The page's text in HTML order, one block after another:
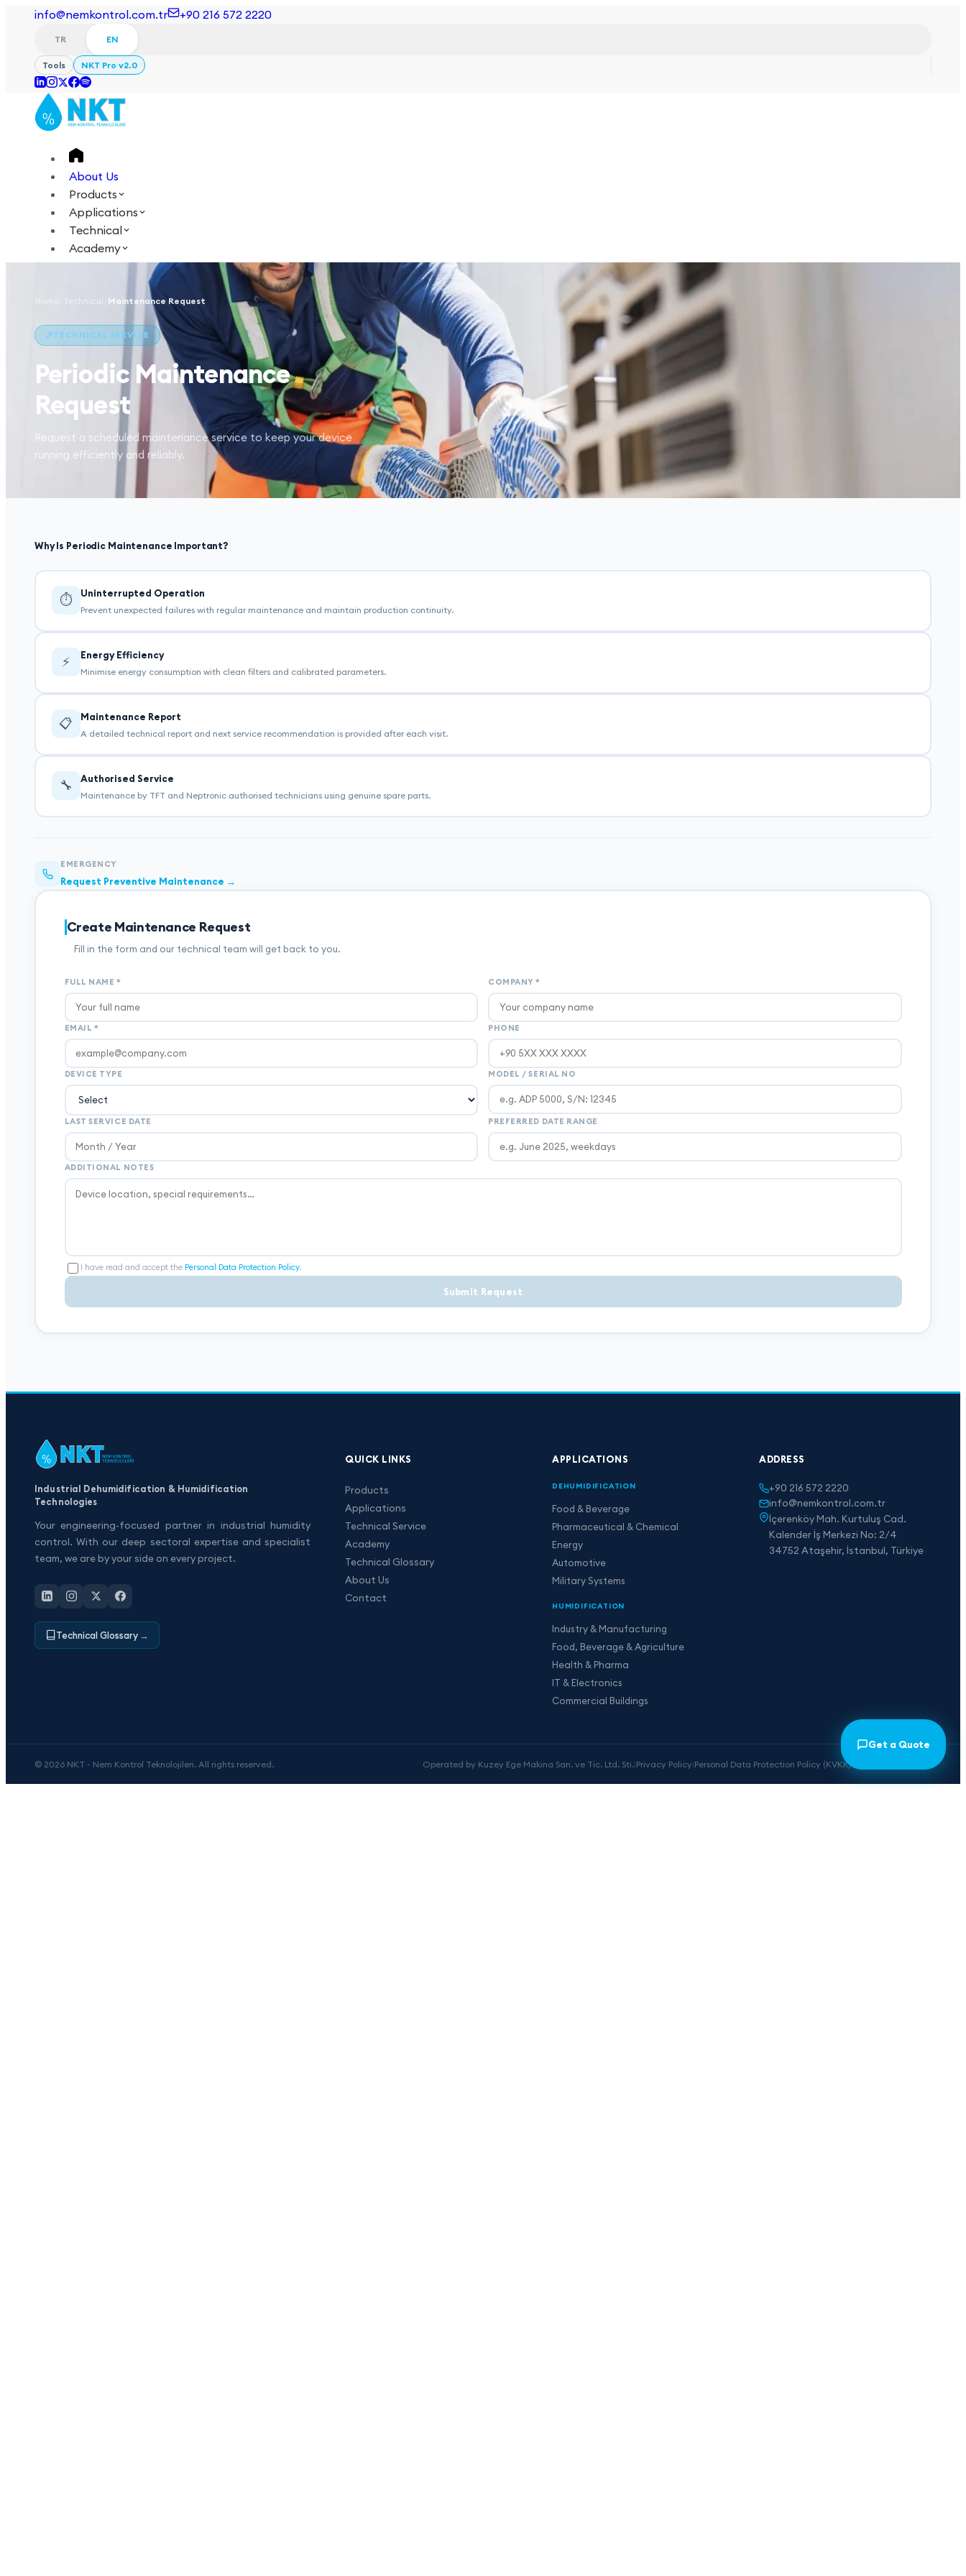
info@nemkontrol.com.tr +90 216 572 2220
TR EN
Tools NKT Pro v2.0
About Us
Products
Applications
Technical
Academy
Contact Us
EN
Technical Maintenance Request
TECHNICAL SERVICE
Periodic Maintenance
Request
Request a scheduled maintenance service to keep your device
running efficiently and reliably.
Why Is Periodic Maintenance Important?
⏱ Uninterrupted Operation
Prevent unexpected failures with regular maintenance and maintain production continuity.
⚡ Energy Efficiency
Minimise energy consumption with clean filters and calibrated parameters.
📋 Maintenance Report
A detailed technical report and next service recommendation is provided after each visit.
🔧 Authorised Service
Maintenance by TFT and Neptronic authorised technicians using genuine spare parts.
EMERGENCY
Request Preventive Maintenance →
Create Maintenance Request
Fill in the form and our technical team will get back to you.
FULL NAME * COMPANY *
EMAIL * PHONE
DEVICE TYPE MODEL / SERIAL NO
LAST SERVICE DATE PREFERRED DATE RANGE
ADDITIONAL NOTES
I have read and accept the Personal Data Protection Policy.
Submit Request
Industrial Dehumidification & Humidification
Technologies
Your engineering-focused partner in industrial humidity
control. With our deep sectoral expertise and specialist
team, we are by your side on every project.
Technical Glossary →
QUICK LINKS
Products
Applications
Technical Service
Academy
Technical Glossary
About Us
Contact
APPLICATIONS
DEHUMIDIFICATION
Food & Beverage
Pharmaceutical & Chemical
Energy
Automotive
Military Systems
HUMIDIFICATION
Industry & Manufacturing
Food, Beverage & Agriculture
Health & Pharma
IT & Electronics
Commercial Buildings
ADDRESS
+90 216 572 2220
info@nemkontrol.com.tr
İçerenköy Mah. Kurtuluş Cad.
Kalender İş Merkezi No: 2/4
34752 Ataşehir, İstanbul, Türkiye
© 2026 NKT - Nem Kontrol Teknolojileri. All rights reserved. Operated by Kuzey Ege Makina San. ve Tic. Ltd. Sti.|Privacy Policy|Personal Data Protection Policy (KVKK)|
Get a Quote